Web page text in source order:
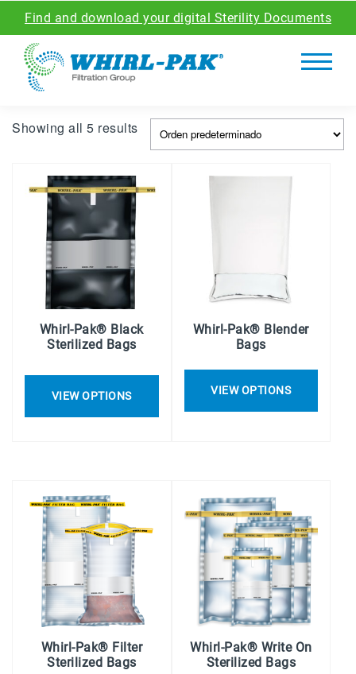
Find and download your digital Sterility Documents
Showing all 5 results
Whirl-Pak® Black
Sterilized Bags
VIEW OPTIONS
Whirl-Pak® Blender
Bags
VIEW OPTIONS
Whirl-Pak® Filter
Sterilized Bags
Whirl-Pak® Write On
Sterilized Bags